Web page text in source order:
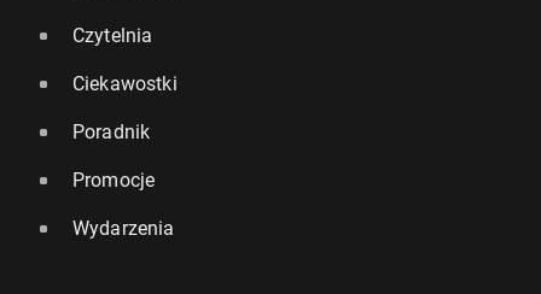
Czytelnia
Ciekawostki
Poradnik
Promocje
Wydarzenia